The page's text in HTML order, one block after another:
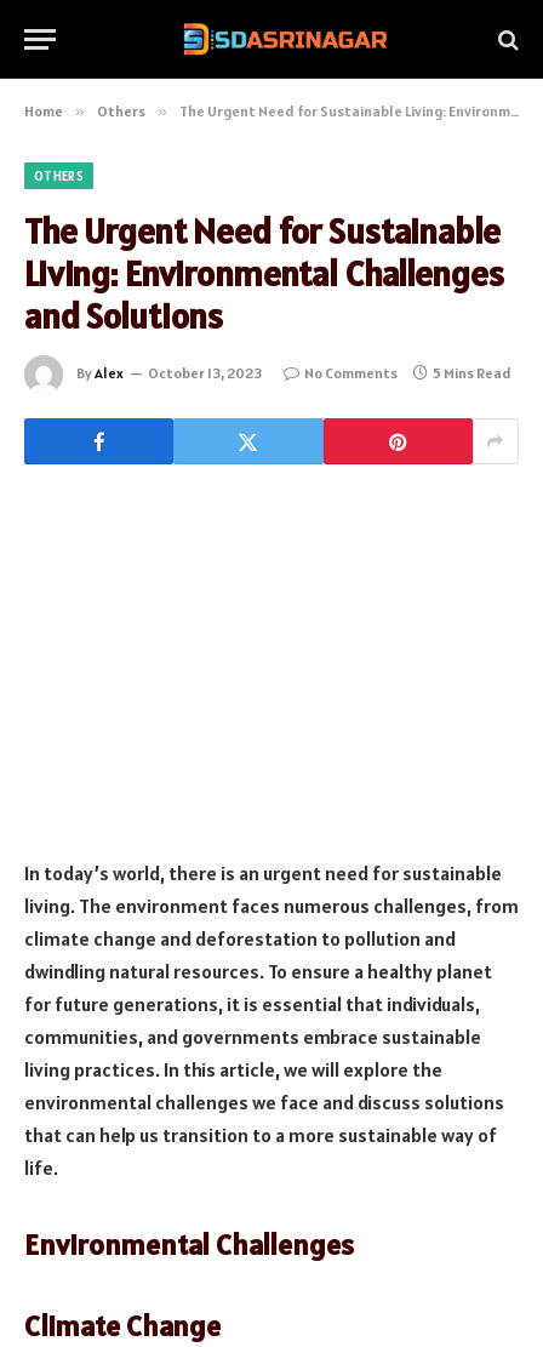
Home » Others » The Urgent Need for Sustainable Living: Environmental Challenges and Solutions
OTHERS
The Urgent Need for Sustainable
Living: Environmental Challenges
and Solutions
ByAlex October 13, 2023 No Comments 5 Mins Read
In today’s world, there is an urgent need for sustainable
living. The environment faces numerous challenges, from
climate change and deforestation to pollution and
dwindling natural resources. To ensure a healthy planet
for future generations, it is essential that individuals,
communities, and governments embrace sustainable
living practices. In this article, we will explore the
environmental challenges we face and discuss solutions
that can help us transition to a more sustainable way of
life.
Environmental Challenges
Climate Change